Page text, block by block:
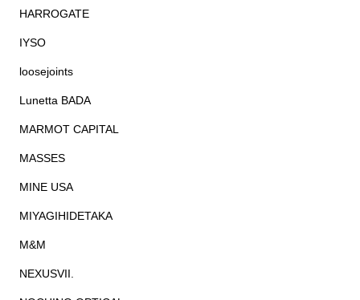
HARROGATE
IYSO
loosejoints
Lunetta BADA
MARMOT CAPITAL
MASSES
MINE USA
MIYAGIHIDETAKA
M&M
NEXUSVII.